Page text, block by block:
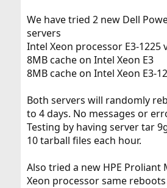
We have tried 2 new Dell
servers
Intel Xeon processor E3-1225
8MB cache on Intel Xeon E3
8MB cache on Intel Xeon E3-
Both servers will randomly
to 4 days. No messages or
Testing by having server tar
10 tarball files each hour.
Also tried a new HPE Proliant
Xeon processor same reboots